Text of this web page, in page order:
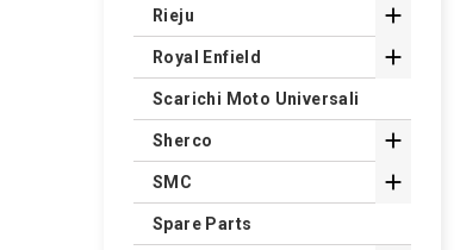
Rieju 
Royal Enfield 
Scarichi Moto Universali
Sherco 
SMC 
Spare Parts